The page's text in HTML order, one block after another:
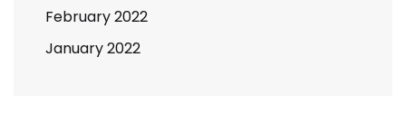
February 2022
January 2022